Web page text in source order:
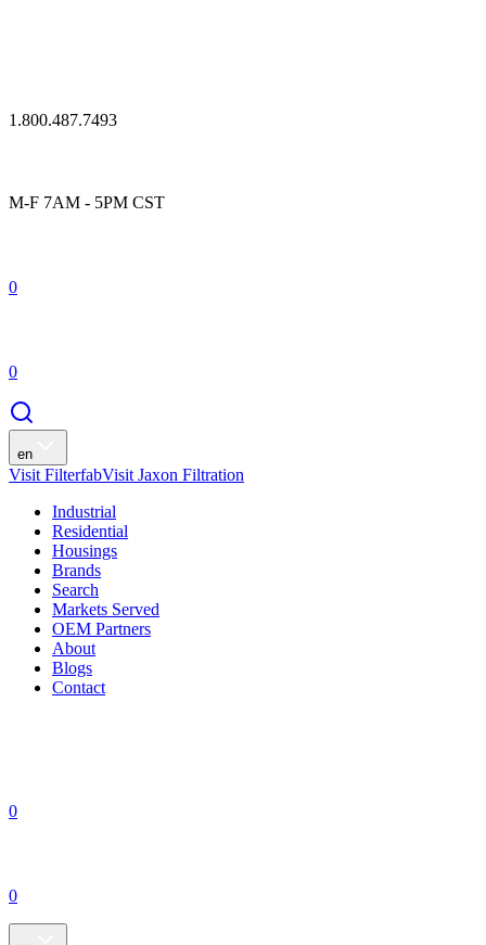
1.800.487.7493
M-F 7AM - 5PM CST
0
0
en
Visit FilterfabVisit Jaxon Filtration
Industrial
Residential
Housings
Brands
Search
Markets Served
OEM Partners
About
Blogs
Contact
0
0